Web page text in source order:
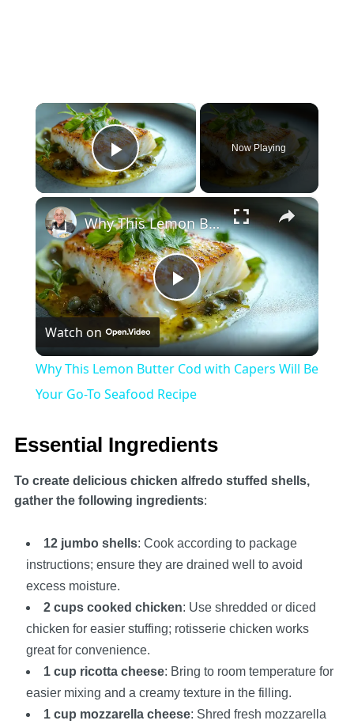
×
Play Video
Now Playing
×
Play
Video
Why This Lemon Butter Cod with Capers Will Be Your Go-To Seafood Recipe
Watch on
Why This Lemon Butter Cod with Capers Will Be
Your Go-To Seafood Recipe
Essential Ingredients
To create delicious chicken alfredo stuffed shells,
gather the following ingredients:
12 jumbo shells: Cook according to package
instructions; ensure they are drained well to avoid
excess moisture.
2 cups cooked chicken: Use shredded or diced
chicken for easier stuffing; rotisserie chicken works
great for convenience.
1 cup ricotta cheese: Bring to room temperature for
easier mixing and a creamy texture in the filling.
1 cup mozzarella cheese: Shred fresh mozzarella